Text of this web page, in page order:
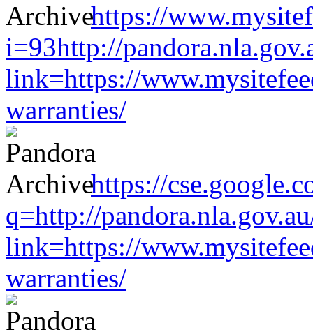
https://
i=93http://
link=https://
warranties/
https://
q=http://
link=https://
warranties/